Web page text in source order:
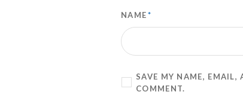
NAME *
SAVE MY NAME,
COMMENT.